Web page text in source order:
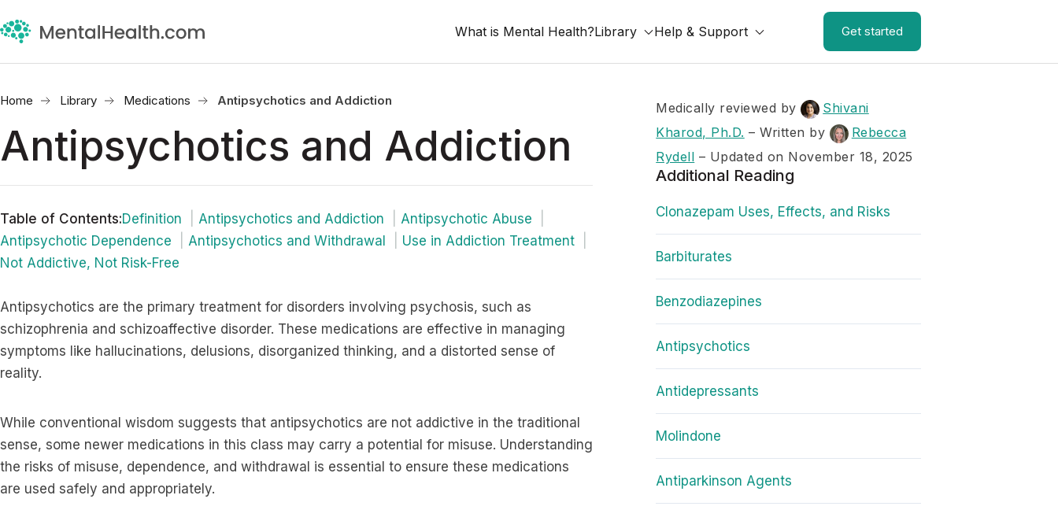
What is Mental Health?Library Help & Support Get started
Home Library Medications Antipsychotics and Addiction
Antipsychotics and Addiction
Table of Contents:Definition Antipsychotics and Addiction
Antipsychotic Abuse
Antipsychotic Dependence
Antipsychotics and Withdrawal
Use in Addiction Treatment
Not Addictive, Not Risk-Free
Antipsychotics are the primary treatment for disorders involving psychosis, such as
schizophrenia and schizoaffective disorder. These medications are effective in managing
symptoms like hallucinations, delusions, disorganized thinking, and a distorted sense of
reality.
While conventional wisdom suggests that antipsychotics are not addictive in the traditional
sense, some newer medications in this class may carry a potential for misuse. Understanding
the risks of misuse, dependence, and withdrawal is essential to ensure these medications
are used safely and appropriately.
Medically reviewed by
Shivani
Kharod, Ph.D. –Written by
Rebecca
Rydell – Updated on November 18, 2025
Additional Reading
Clonazepam Uses, Effects, and Risks
Barbiturates
Benzodiazepines
Antipsychotics
Antidepressants
Molindone
Antiparkinson Agents